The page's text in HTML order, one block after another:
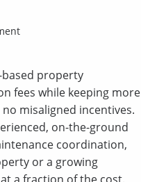
property
fees while keeping more
misaligned incentives.
on-the-ground
coordination,
or a growing
a fraction of the cost,